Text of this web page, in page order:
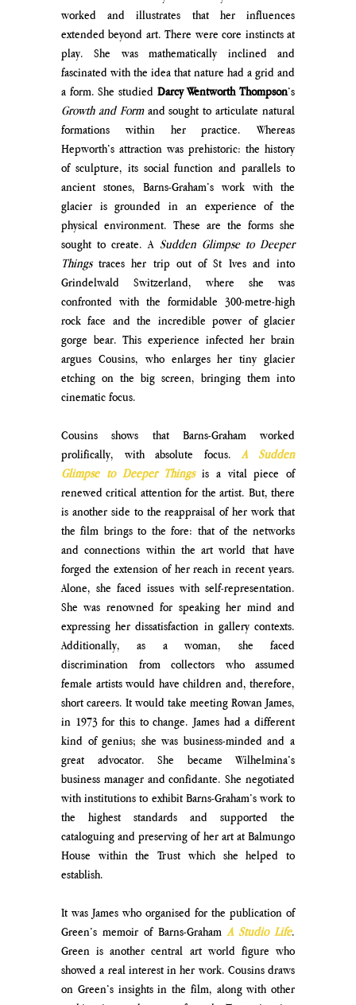
worked and illustrates that her influences
extended beyond art. There were core instincts at
play. She was mathematically inclined and
fascinated with the idea that nature had a grid and
a form. She studied Darcy Wentworth Thompson
Growth and Form and sought to articulate natural
formations within her practice. Whereas
Hepworth’s attraction was prehistoric: the history
of sculpture, its social function and parallels to
ancient stones, Barns-Graham’s work with the
glacier is grounded in an experience of the
physical environment. These are the forms she
sought to create. A Sudden Glimpse to Deeper
Things traces her trip out of St Ives and into
Grindelwald Switzerland, where she was
confronted with the formidable 300-metre-high
rock face and the incredible power of glacier
gorge bear. This experience infected her brain
argues Cousins, who enlarges her tiny glacier
etching on the big screen, bringing them into
cinematic focus.
Cousins shows that Barns-Graham worked
prolifically, with absolute focus. A Sudden
Glimpse to Deeper Things is a vital piece of
renewed critical attention for the artist. But, there
is another side to the reappraisal of her work that
the film brings to the fore: that of the networks
and connections within the art world that have
forged the extension of her reach in recent years.
Alone, she faced issues with self-representation.
She was renowned for speaking her mind and
expressing her dissatisfaction in gallery contexts.
Additionally, as a woman, she faced
discrimination from collectors who assumed
female artists would have children and, therefore,
short careers. It would take meeting Rowan James,
in 1973 for this to change. James had a different
kind of genius; she was business-minded and a
great advocator. She became Wilhelmina’s
business manager and confidante. She negotiated
with institutions to exhibit Barns-Graham’s work to
the highest standards and supported the
cataloguing and preserving of her art at Balmungo
House within the Trust which she helped to
establish.
It was James who organised for the publication of
Green’s memoir of Barns-Graham A Studio Life.
Green is another central art world figure who
showed a real interest in her work. Cousins draws
on Green’s insights in the film, along with other